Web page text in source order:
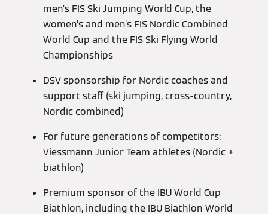
men’s FIS Ski Jumping World Cup, the
women’s and men’s FIS Nordic Combined
World Cup and the FIS Ski Flying World
Championships
DSV sponsorship for Nordic coaches and
support staff (ski jumping, cross-country,
Nordic combined)
For future generations of competitors:
Viessmann Junior Team athletes (Nordic +
biathlon)
Premium sponsor of the IBU World Cup
Biathlon, including the IBU Biathlon World